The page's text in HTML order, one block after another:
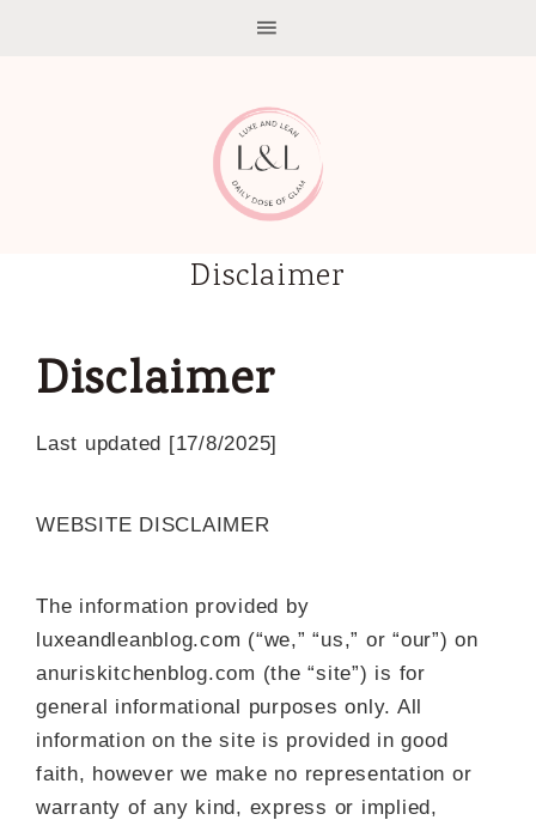
Disclaimer
Disclaimer
Last updated [17/8/2025]
WEBSITE DISCLAIMER
The information provided by
luxeandleanblog.com (“we,” “us,” or “our”) on
anuriskitchenblog.com (the “site”) is for
general informational purposes only. All
information on the site is provided in good
faith, however we make no representation or
warranty of any kind, express or implied,